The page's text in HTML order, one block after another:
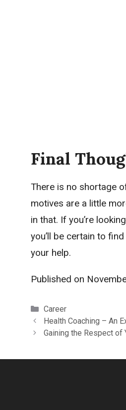
Final
There is no shortage
motives are a little
in that. If you’re
you’ll be certain to
your help.
Published on
Categories
Career
Health Coaching – An
Gaining the Respect of